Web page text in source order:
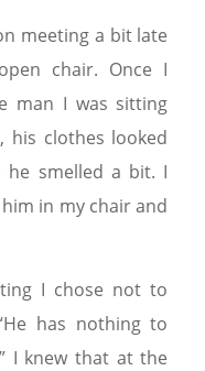
meeting a bit late
chair. Once I
man I was sitting
his clothes looked
he smelled a bit. I
in my chair and
I chose not to
has nothing to
I knew that at the